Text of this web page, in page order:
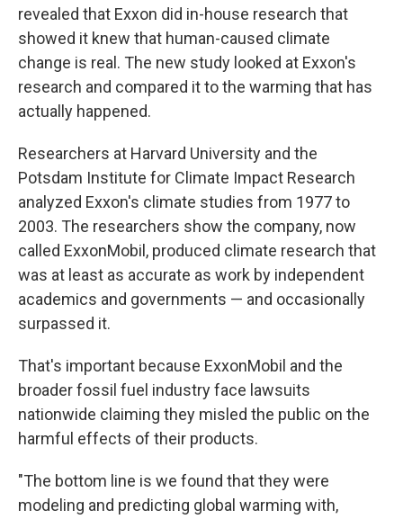
revealed that Exxon did in-house research that
showed it knew that human-caused climate
change is real. The new study looked at Exxon's
research and compared it to the warming that has
actually happened.
Researchers at Harvard University and the
Potsdam Institute for Climate Impact Research
analyzed Exxon's climate studies from 1977 to
2003. The researchers show the company, now
called ExxonMobil, produced climate research that
was at least as accurate as work by independent
academics and governments — and occasionally
surpassed it.
That's important because ExxonMobil and the
broader fossil fuel industry face lawsuits
nationwide claiming they misled the public on the
harmful effects of their products.
"The bottom line is we found that they were
modeling and predicting global warming with,